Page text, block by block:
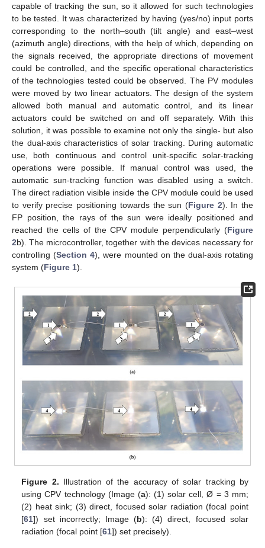
capable of tracking the sun, so it allowed for such technologies
to be tested. It was characterized by having (yes/no) input ports
corresponding to the north–south (tilt angle) and east–west
(azimuth angle) directions, with the help of which, depending on
the signals received, the appropriate directions of movement
could be controlled, and the specific operational characteristics
of the technologies tested could be observed. The PV modules
were moved by two linear actuators. The design of the system
allowed both manual and automatic control, and its linear
actuators could be switched on and off separately. With this
solution, it was possible to examine not only the single- but also
the dual-axis characteristics of solar tracking. During automatic
use, both continuous and control unit-specific solar-tracking
operations were possible. If manual control was used, the
automatic sun-tracking function was disabled using a switch.
The direct radiation visible inside the CPV module could be used
to verify precise positioning towards the sun (Figure 2). In the
FP position, the rays of the sun were ideally positioned and
reached the cells of the CPV module perpendicularly (Figure
2b). The microcontroller, together with the devices necessary for
controlling (Section 4), were mounted on the dual-axis rotating
system (Figure 1).
Figure 2. Illustration of the accuracy of solar tracking by
using CPV technology (Image (a): (1) solar cell, Ø = 3 mm;
(2) heat sink; (3) direct, focused solar radiation (focal point
[61]) set incorrectly; Image (b): (4) direct, focused solar
radiation (focal point [61]) set precisely).